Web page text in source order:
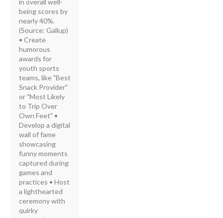
in overall well-
being scores by
nearly 40%.
(Source: Gallup)
• Create
humorous
awards for
youth sports
teams, like "Best
Snack Provider"
or "Most Likely
to Trip Over
Own Feet" •
Develop a digital
wall of fame
showcasing
funny moments
captured during
games and
practices • Host
a lighthearted
ceremony with
quirky